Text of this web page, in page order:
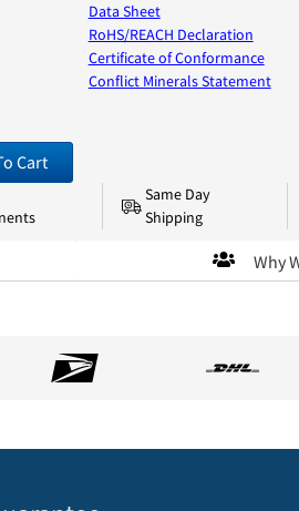
Data Sheet
RoHS/REACH Declaration
Certificate of Conformance
Conflict Minerals Statement
Cart
Same Day
Shipping
Why